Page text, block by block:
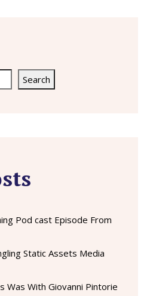
Search
Pod cast Episode From
Static Assets Media
Was With Giovanni Pintorie